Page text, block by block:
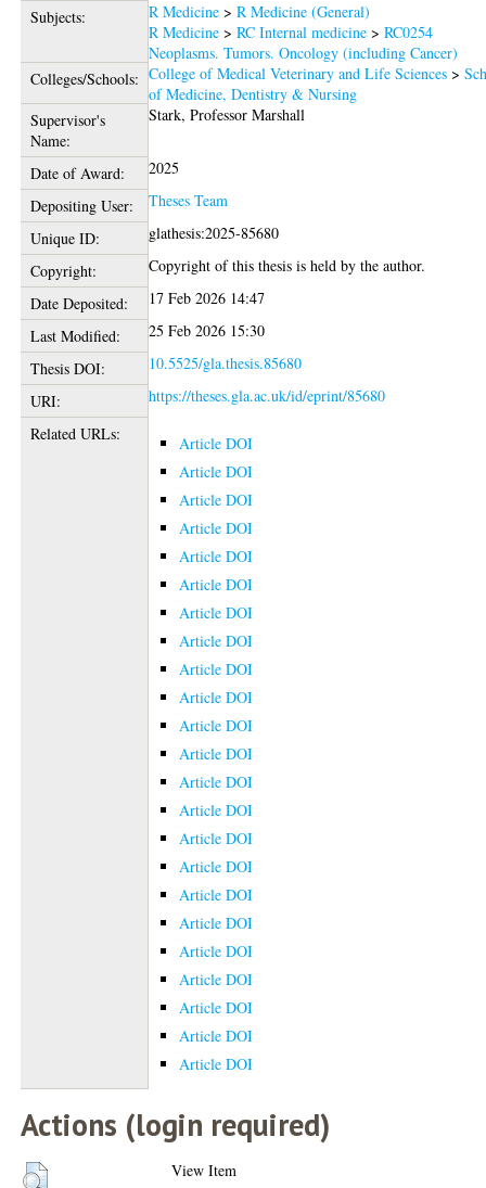
Subjects: R Medicine >R Medicine (General)
R Medicine >RC Internal medicine >RC0254
Neoplasms. Tumors. Oncology (including Cancer)
Colleges/Schools: College of Medical Veterinary and Life Sciences >
of Medicine, Dentistry & Nursing
Supervisor's
Name:
Stark, Professor Marshall
Date of Award:
2025
Depositing User:
Theses Team
Unique ID:
glathesis:2025-85680
Copyright:
Copyright of this thesis is held by the author.
Date Deposited:
17 Feb 2026 14:47
Last Modified:
25 Feb 2026 15:30
Thesis DOI:
10.5525/gla.thesis.85680
URI:
https://theses.gla.ac.uk/id/eprint/85680
Related URLs:
Article DOI
Article DOI
Article DOI
Article DOI
Article DOI
Article DOI
Article DOI
Article DOI
Article DOI
Article DOI
Article DOI
Article DOI
Article DOI
Article DOI
Article DOI
Article DOI
Article DOI
Article DOI
Article DOI
Article DOI
Article DOI
Article DOI
Article DOI
Actions (login required)
View Item